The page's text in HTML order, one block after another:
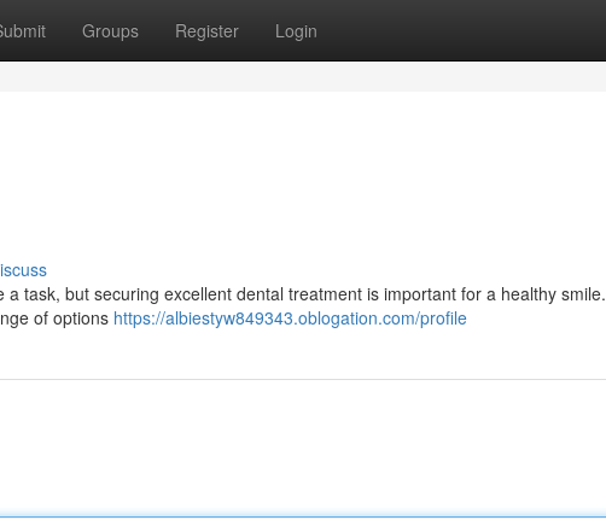
Groups Register Login
task, but securing excellent dental treatment is important for a healthy smile.
of options https://albiestyw849343.oblogation.com/profile